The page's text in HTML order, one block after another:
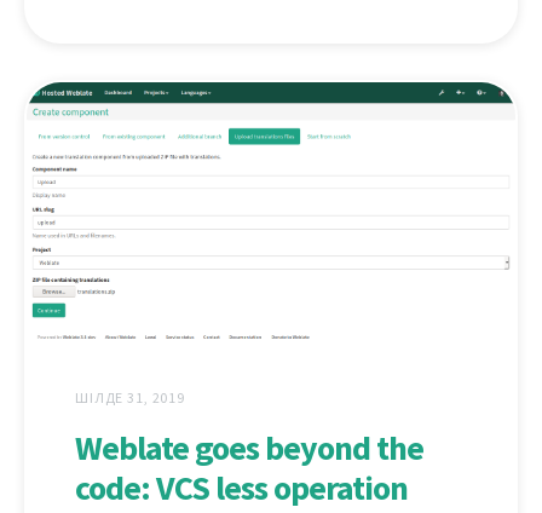
ШІЛДЕ 31, 2019
Weblate goes beyond the
code: VCS less operation